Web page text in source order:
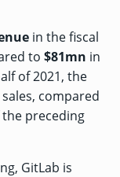
in the fiscal
to $81mn in
of 2021, the
compared
preceding
GitLab is